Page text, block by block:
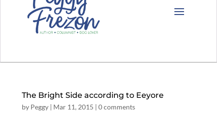
The Bright Side according to Eeyore
by Peggy| Mar 11, 2015 | 0 comments